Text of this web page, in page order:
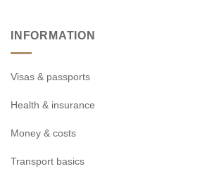
INFORMATION
Visas & passports
Health & insurance
Money & costs
Transport basics